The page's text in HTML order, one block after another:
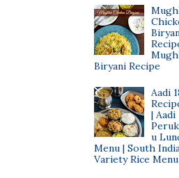
Biryani Recipe
Aadi
| Aadi
u
Menu | South
Variety Rice Menu